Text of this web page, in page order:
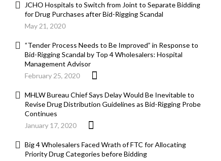
JCHO Hospitals to Switch from Joint to Separate Bidding
for Drug Purchases after Bid-Rigging Scandal
May 21, 2020
“Tender Process Needs to Be Improved” in Response to
Bid-Rigging Scandal by Top 4 Wholesalers: Hospital
Management Advisor
February 25, 2020
MHLW Bureau Chief Says Delay Would Be Inevitable to
Revise Drug Distribution Guidelines as Bid-Rigging Probe
Continues
January 17, 2020
Big 4 Wholesalers Faced Wrath of FTC for Allocating
Priority Drug Categories before Bidding